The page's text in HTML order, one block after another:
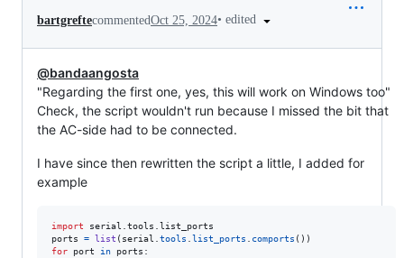
bartgreftecommentedOct 25, 2024• edited
@bandaangosta
"Regarding the first one, yes, this will work on Windows too"
Check, the script wouldn't run because I missed the bit that
the AC-side had to be connected.
I have since then rewritten the script a little, I added for
example
import serial tools
list_ports
ports
= list ( serial tools list_ports comports
for
port in ports :